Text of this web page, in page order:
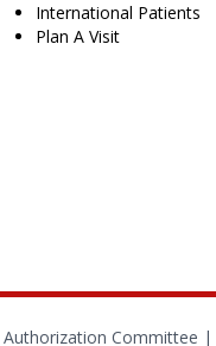
International Patients
Plan A Visit
Committee |